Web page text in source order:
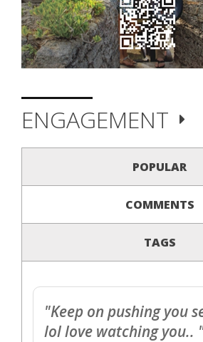
ENGAGEMENT
POPULAR
COMMENTS
TAGS
"Keep on pushing you
lol love watching you..